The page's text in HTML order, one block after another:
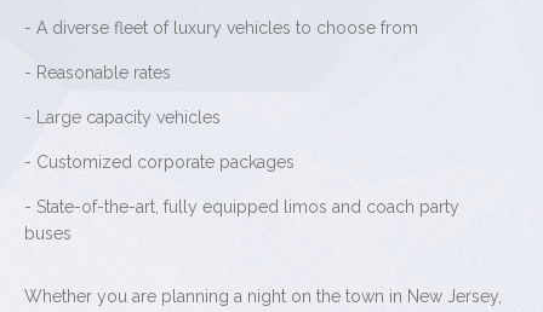
- A diverse fleet of luxury vehicles to choose from
- Reasonable rates
- Large capacity vehicles
- Customized corporate packages
- State-of-the-art, fully equipped limos and coach party
buses
Whether you are planning a night on the town in New Jersey,